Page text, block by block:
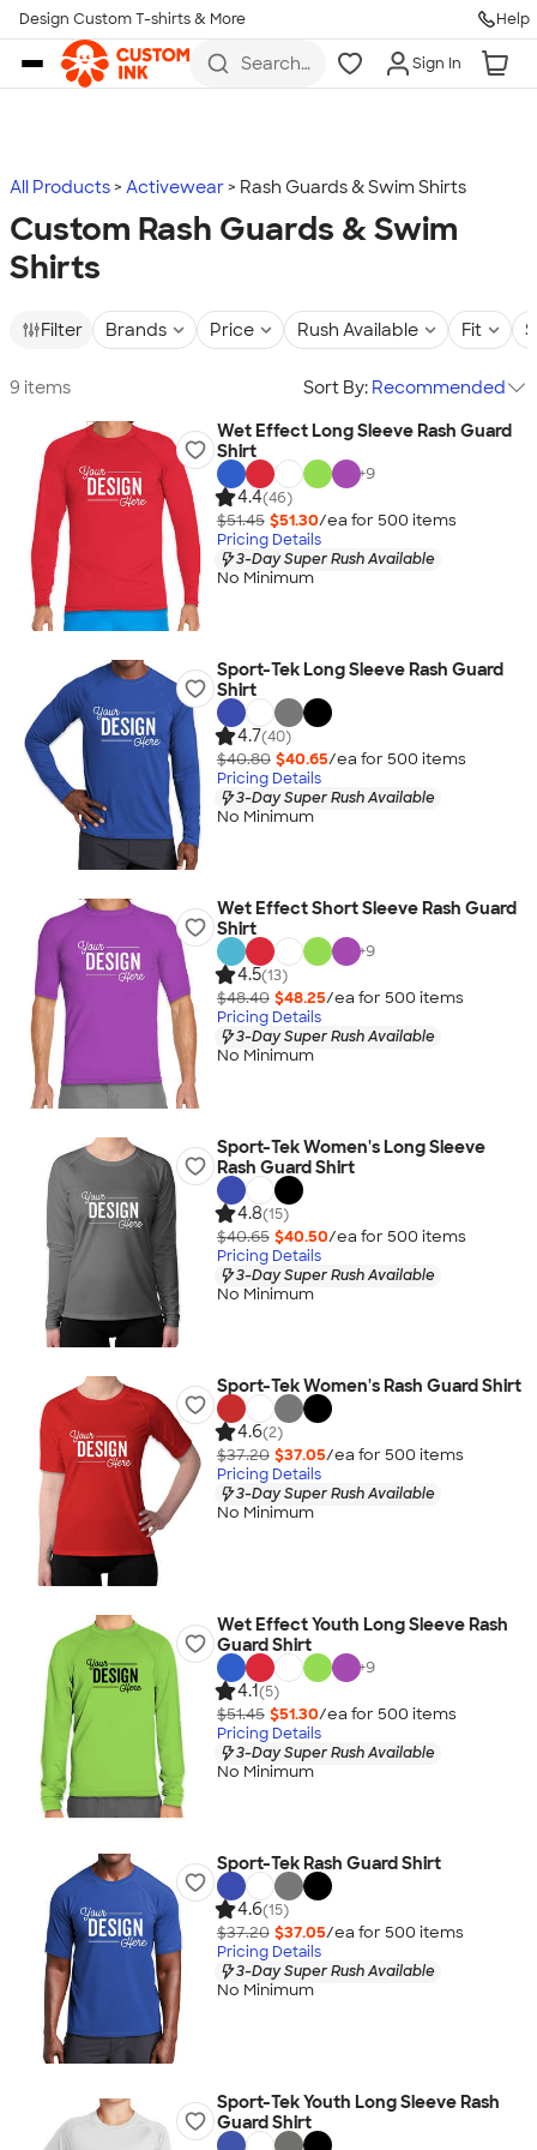
Skip to main content
Design Custom T-shirts & More Help
Search
more
Sign In
All Products Activewear Rash Guards & Swim Shirts
Custom Rash Guards & Swim
Shirts
Filter Brands Price Rush Available Fit
9 items Sort By: Recommended
Wet Effect Long Sleeve Rash Guard
Shirt
+9
4.4(46)
$51.45 $51.30/ea for 500 items
Pricing Details
3-Day Super Rush Available
No Minimum
Sport-Tek Long Sleeve Rash Guard
Shirt
4.7(40)
$40.80 $40.65/ea for 500 items
Pricing Details
3-Day Super Rush Available
No Minimum
Wet Effect Short Sleeve Rash Guard
Shirt
+9
4.5(13)
$48.40 $48.25/ea for 500 items
Pricing Details
3-Day Super Rush Available
No Minimum
Sport-Tek Women's Long Sleeve
Rash Guard Shirt
4.8(15)
$40.65 $40.50/ea for 500 items
Pricing Details
3-Day Super Rush Available
No Minimum
Sport-Tek Women's Rash Guard Shirt
4.6(2)
$37.20 $37.05/ea for 500 items
Pricing Details
3-Day Super Rush Available
No Minimum
Wet Effect Youth Long Sleeve Rash
Guard Shirt
+9
4.1(5)
$51.45 $51.30/ea for 500 items
Pricing Details
3-Day Super Rush Available
No Minimum
Sport-Tek Rash Guard Shirt
4.6(15)
$37.20 $37.05/ea for 500 items
Pricing Details
3-Day Super Rush Available
No Minimum
Sport-Tek Youth Long Sleeve Rash
Guard Shirt